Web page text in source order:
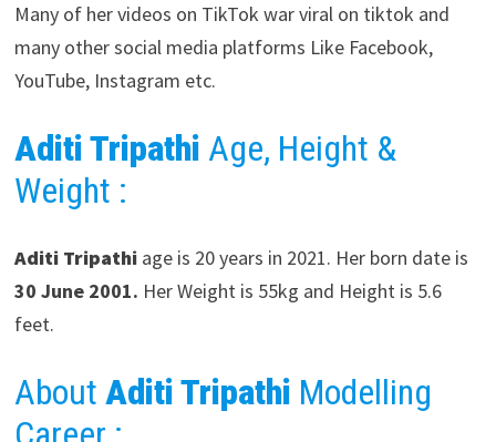
Many of her videos on TikTok war viral on tiktok and
many other social media platforms Like Facebook,
YouTube, Instagram etc.
Aditi Tripathi Age, Height &
Weight :
Aditi Tripathiage is 20 years in 2021. Her born date is
30 June 2001. Her Weight is 55kg and Height is 5.6
feet.
About Aditi Tripathi Modelling